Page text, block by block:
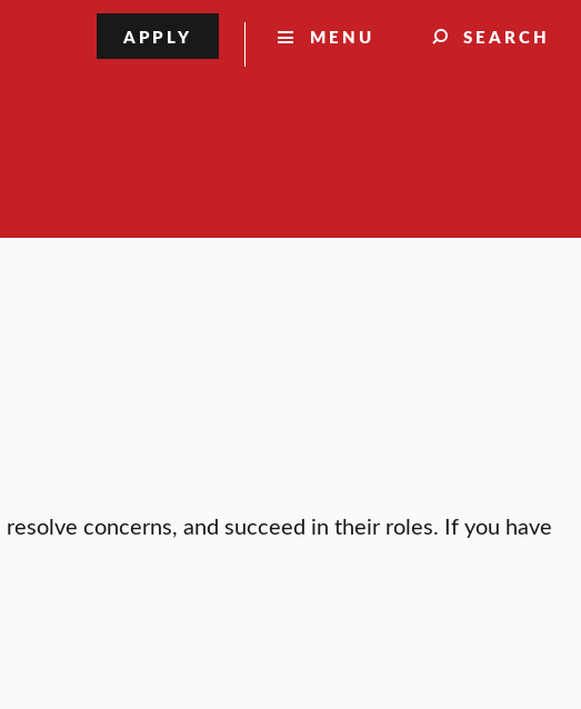
MENU SEARCH
APPLY
concerns, and succeed in their roles. If you have